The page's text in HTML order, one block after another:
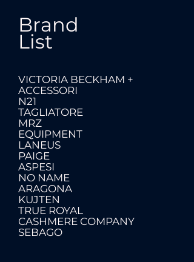
Brand
List
VICTORIA BECKHAM +
ACCESSORI
N21
TAGLIATORE
MRZ
EQUIPMENT
LANEUS
PAIGE
ASPESI
NO NAME
ARAGONA
KUJTEN
TRUE ROYAL
CASHMERE COMPANY
SEBAGO